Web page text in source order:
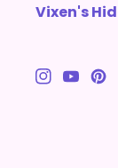
Vixen's
Instagram
YouTube